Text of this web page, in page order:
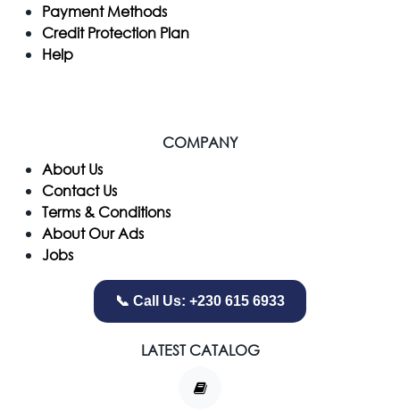
Payment Methods
Credit Protection Plan
Help
COMPANY
​About Us
Contact Us
Terms & Conditions
About Our Ads
Jobs
📞 Call Us: +230 615 6933
LATEST CATALOG